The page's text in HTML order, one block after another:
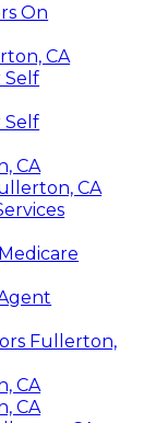
On
CA
Self
Self
CA
CA
Fullerton,
CA
CA